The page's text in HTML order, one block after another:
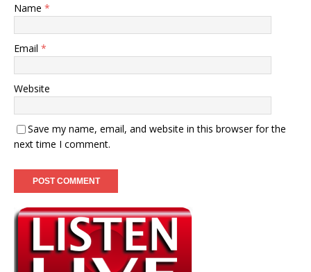
Name *
Email *
Website
Save my name, email, and website in this browser for the
next time I comment.